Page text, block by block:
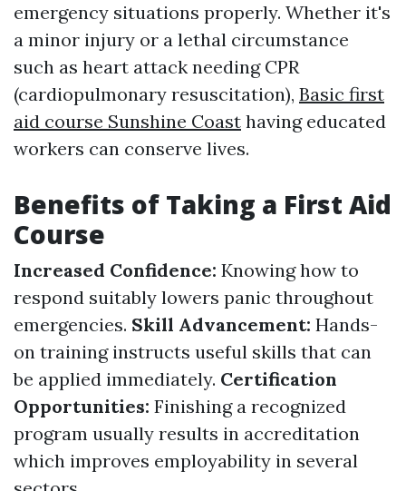
emergency situations properly. Whether it's
a minor injury or a lethal circumstance
such as heart attack needing CPR
(cardiopulmonary resuscitation), Basic first
aid course Sunshine Coast having educated
workers can conserve lives.
Benefits of Taking a First Aid
Course
Increased Confidence: Knowing how to
respond suitably lowers panic throughout
emergencies. Skill Advancement: Hands-
on training instructs useful skills that can
be applied immediately. Certification
Opportunities: Finishing a recognized
program usually results in accreditation
which improves employability in several